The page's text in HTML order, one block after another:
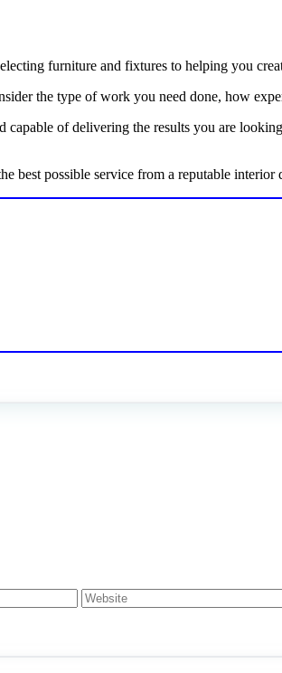
furniture and fixtures to helping you
the type of work you need done, how
of delivering the results you are
best possible service from a reputable interior
Website